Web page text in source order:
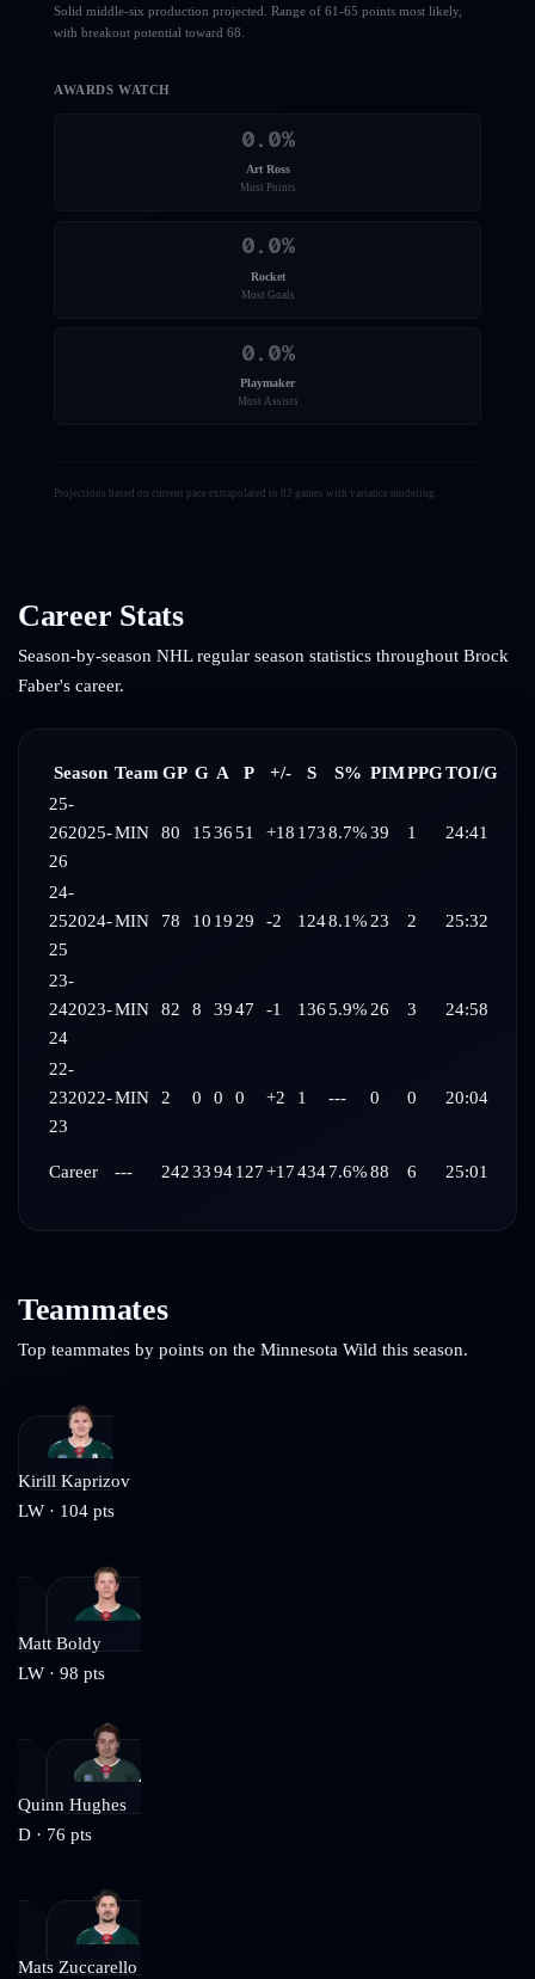
Solid middle-six production projected. Range of 61-65 points most likely,
with breakout potential toward 68.
AWARDS WATCH
0.0%
Art Ross
Most Points
0.0%
Rocket
Most Goals
0.0%
Playmaker
Most Assists
Projections based on current pace extrapolated to 82 games with variance modeling.
Career Stats
Season-by-season NHL regular season statistics throughout Brock
Faber's career.
Season Team GP G A P +/- S S% PIMPPGTOI/G
25-
262025-
26
MIN 80 153651 +18 1738.7%39 1 24:41
24-
252024-
25
MIN 78 10 19 29 -2 1248.1% 23 2 25:32
23-
242023-
24
MIN 82 8 3947 -1 1365.9% 26 3 24:58
22-
232022-
23
MIN 2 0 0 0 +2 1 --- 0 0 20:04
Career --- 2423394 127+17434 7.6%88 6 25:01
Teammates
Top teammates by points on the Minnesota Wild this season.
Kirill Kaprizov
LW · 104 pts
Matt Boldy
LW · 98 pts
Quinn Hughes
D · 76 pts
Mats Zuccarello